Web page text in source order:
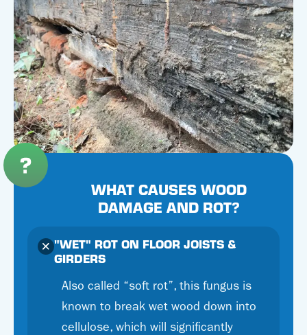
WHAT CAUSES WOOD
DAMAGE AND ROT?
"WET" ROT ON FLOOR JOISTS &
GIRDERS
Also called “soft rot”, this fungus is
known to break wet wood down into
cellulose, which will significantly